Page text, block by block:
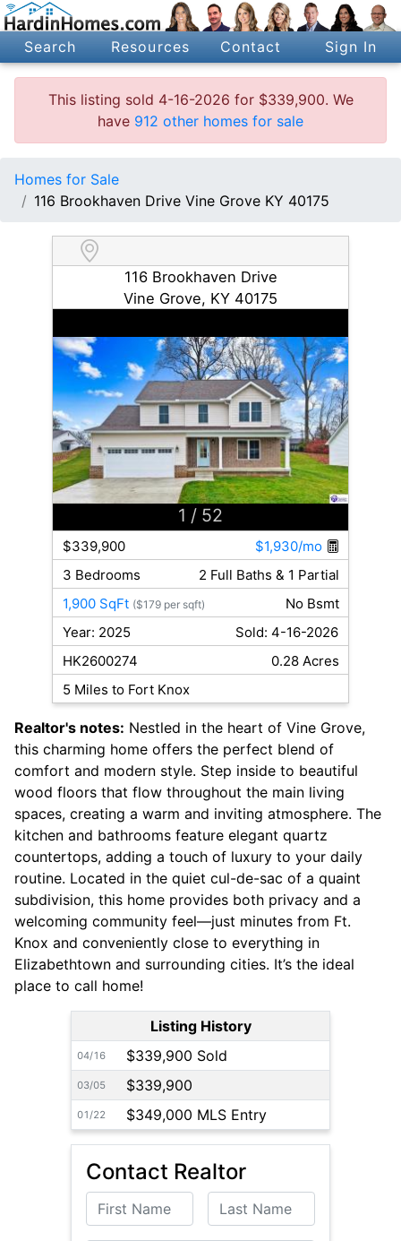
Search Resources Contact Sign In
This listing sold 4-16-2026 for $339,900. We
have 912 other homes for sale
Homes for Sale
116 Brookhaven Drive Vine Grove KY 40175
116 Brookhaven Drive
Vine Grove, KY 40175
1 / 52
$339,900
$1,930/mo
3 Bedrooms
2 Full Baths & 1 Partial
1,900 SqFt ($179 per sqft)
No Bsmt
Year: 2025
Sold: 4-16-2026
HK2600274
0.28 Acres
5 Miles to Fort Knox
Realtor's notes: Nestled in the heart of Vine Grove,
this charming home offers the perfect blend of
comfort and modern style. Step inside to beautiful
wood floors that flow throughout the main living
spaces, creating a warm and inviting atmosphere. The
kitchen and bathrooms feature elegant quartz
countertops, adding a touch of luxury to your daily
routine. Located in the quiet cul-de-sac of a quaint
subdivision, this home provides both privacy and a
welcoming community feel—just minutes from Ft.
Knox and conveniently close to everything in
Elizabethtown and surrounding cities. It’s the ideal
place to call home!
Listing History
04/16 $339,900 Sold
03/05 $339,900
01/22 $349,000 MLS Entry
Contact Realtor
First Name Last Name